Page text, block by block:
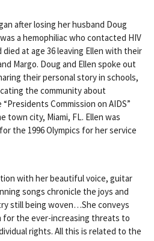
after losing her husband Doug
a hemophiliac who contacted HIV
at age 36 leaving Ellen with their
Margo. Doug and Ellen spoke out
their personal story in schools,
the community about
Commission on AIDS”
town city, Miami, FL. Ellen was
the 1996 Olympics for her service
with her beautiful voice, guitar
songs chronicle the joys and
still being woven…She conveys
for the ever-increasing threats to
rights. All this is related to the